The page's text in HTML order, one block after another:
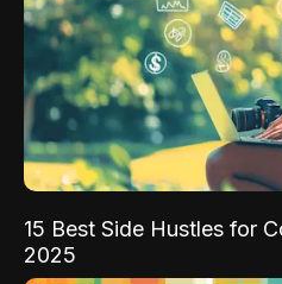
15 Best Side Hustles for
2025